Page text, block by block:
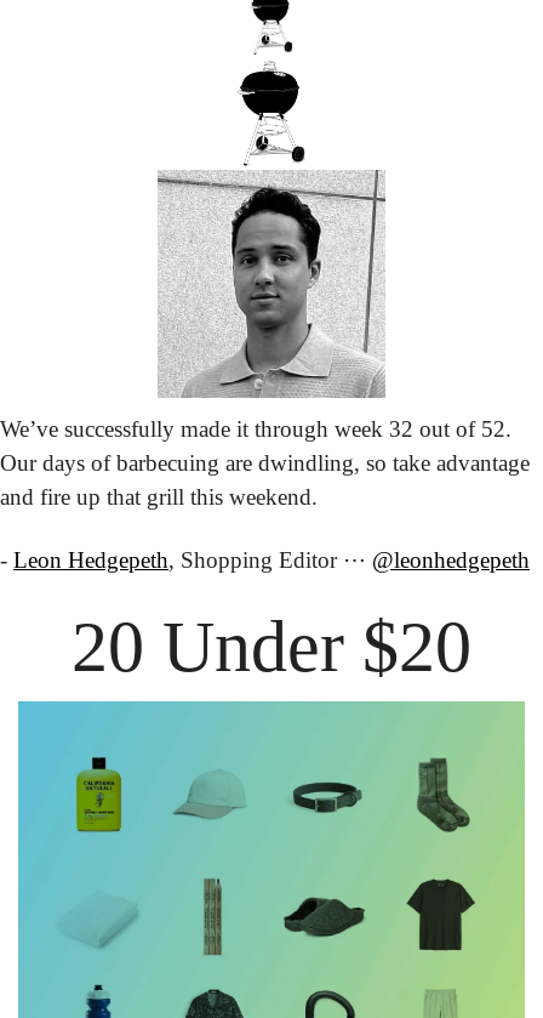
We’ve successfully made it through week 32 out of 52.
Our days of barbecuing are dwindling, so take advantage
and fire up that grill this weekend.
- Leon Hedgepeth, Shopping Editor ⋯ @leonhedgepeth
20 Under $20